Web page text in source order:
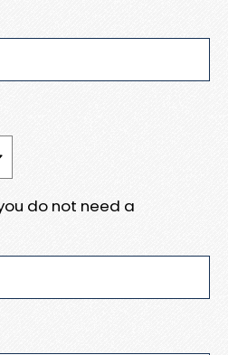
do not need a